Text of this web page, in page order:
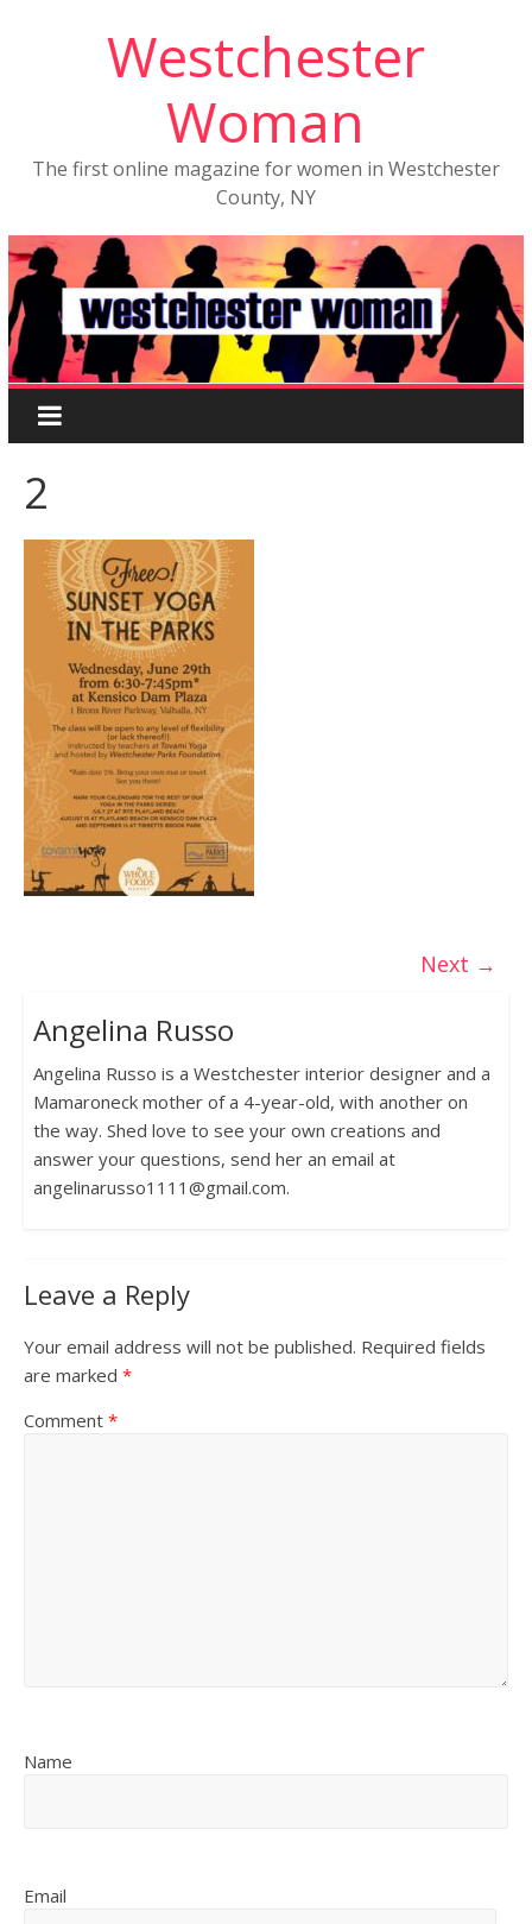
Westchester
Woman
The first online magazine for women in Westchester
County, NY
2
Next →
Angelina Russo
Angelina Russo is a Westchester interior designer and a
Mamaroneck mother of a 4-year-old, with another on
the way. Shed love to see your own creations and
answer your questions, send her an email at
angelinarusso1111@gmail.com.
Leave a Reply
Your email address will not be published. Required fields
are marked *
Comment *
Name
Email